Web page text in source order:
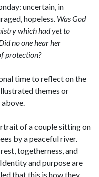
uncertain, in
hopeless. Was God
which had yet to
no one hear her
protection?
time to reflect on the
themes or
of a couple sitting on
by a peaceful river.
togetherness, and
and purpose are
that this is how they